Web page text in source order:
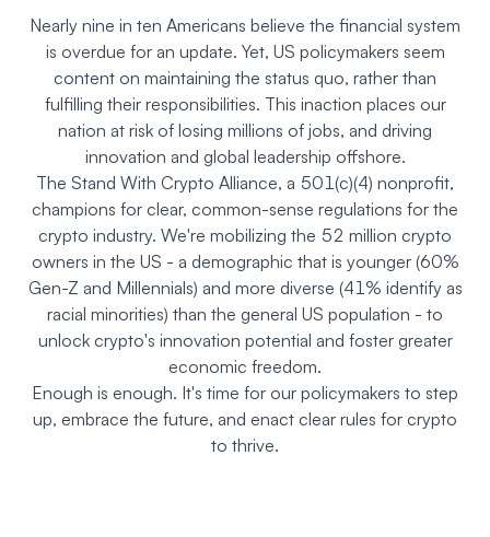
Nearly nine in ten Americans believe the financial system
is overdue for an update. Yet, US policymakers seem
content on maintaining the status quo, rather than
fulfilling their responsibilities. This inaction places our
nation at risk of losing millions of jobs, and driving
innovation and global leadership offshore.
The Stand With Crypto Alliance, a 501(c)(4) nonprofit,
champions for clear, common-sense regulations for the
crypto industry. We're mobilizing the 52 million crypto
owners in the US - a demographic that is younger (60%
Gen-Z and Millennials) and more diverse (41% identify as
racial minorities) than the general US population - to
unlock crypto's innovation potential and foster greater
economic freedom.
Enough is enough. It's time for our policymakers to step
up, embrace the future, and enact clear rules for crypto
to thrive.